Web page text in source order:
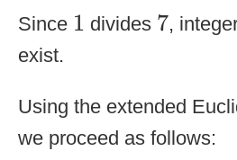
Since 1
1 divides 7
7,
exist.
Using the extended
we proceed as follows: